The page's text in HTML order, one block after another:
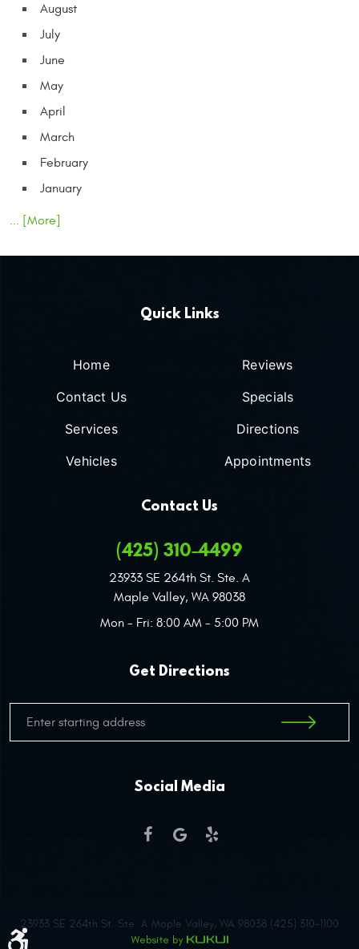
August
July
June
May
April
March
February
January
... [More]
Quick Links
Home
Contact Us
Services
Vehicles
Reviews
Specials
Directions
Appointments
Contact Us
(425) 310-4499
23933 SE 264th St. Ste. A
Maple Valley, WA 98038
Mon - Fri: 8:00 AM - 5:00 PM
Get Directions
Social Media
23933 SE 264th St. Ste. A Maple Valley, WA 98038 (425) 310-1100